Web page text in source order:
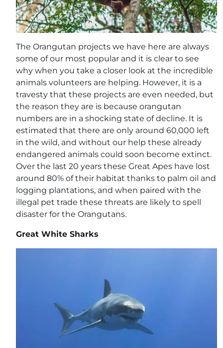
The Orangutan projects we have here are always
some of our most popular and it is clear to see
why when you take a closer look at the incredible
animals volunteers are helping. However, it is a
travesty that these projects are even needed, but
the reason they are is because orangutan
numbers are in a shocking state of decline. It is
estimated that there are only around 60,000 left
in the wild, and without our help these already
endangered animals could soon become extinct.
Over the last 20 years these Great Apes have lost
around 80% of their habitat thanks to palm oil and
logging plantations, and when paired with the
illegal pet trade these threats are likely to spell
disaster for the Orangutans.
Great White Sharks